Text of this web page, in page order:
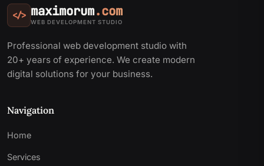
</> maximorum.com
WEB DEVELOPMENT STUDIO
Professional web development studio with
20+ years of experience. We create modern
digital solutions for your business.
Navigation
Home
Services